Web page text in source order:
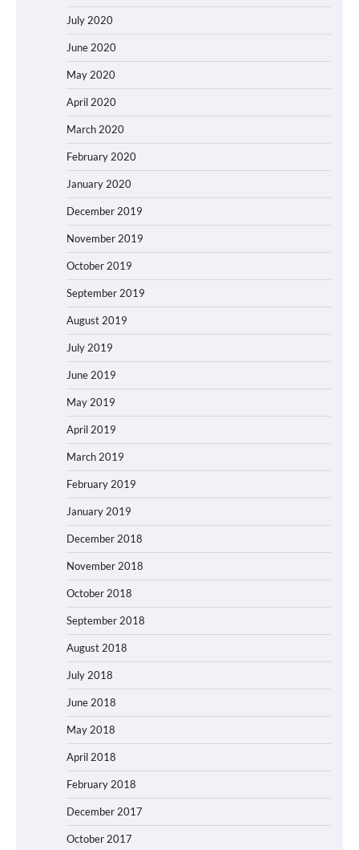
July 2020
June 2020
May 2020
April 2020
March 2020
February 2020
January 2020
December 2019
November 2019
October 2019
September 2019
August 2019
July 2019
June 2019
May 2019
April 2019
March 2019
February 2019
January 2019
December 2018
November 2018
October 2018
September 2018
August 2018
July 2018
June 2018
May 2018
April 2018
February 2018
December 2017
October 2017